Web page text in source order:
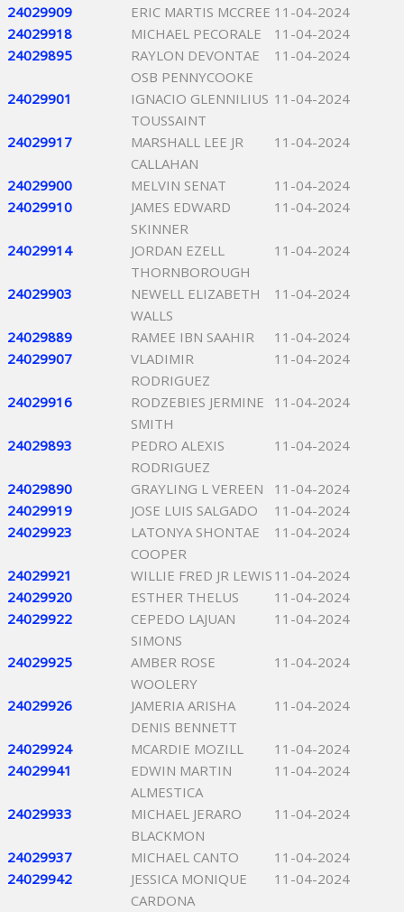
24029909 ERIC MARTIS MCCREE 11-04-2024
24029918
MICHAEL PECORALE
11-04-2024
24029895
RAYLON DEVONTAE
OSB PENNYCOOKE
11-04-2024
24029901
IGNACIO GLENNILIUS
TOUSSAINT
11-04-2024
24029917
MARSHALL LEE JR
CALLAHAN
11-04-2024
24029900 MELVIN SENAT
11-04-2024
24029910
JAMES EDWARD
SKINNER
11-04-2024
24029914
JORDAN EZELL
THORNBOROUGH
11-04-2024
24029903
NEWELL ELIZABETH
WALLS
11-04-2024
24029889 RAMEE IBN SAAHIR
11-04-2024
24029907
VLADIMIR
RODRIGUEZ
11-04-2024
24029916
RODZEBIES JERMINE
SMITH
11-04-2024
24029893
PEDRO ALEXIS
RODRIGUEZ
11-04-2024
24029890 GRAYLING L VEREEN
11-04-2024
24029919
JOSE LUIS SALGADO
11-04-2024
24029923
LATONYA SHONTAE
COOPER
11-04-2024
24029921 WILLIE FRED JR LEWIS 11-04-2024
24029920
ESTHER THELUS
11-04-2024
24029922
CEPEDO LAJUAN
SIMONS
11-04-2024
24029925
AMBER ROSE
WOOLERY
11-04-2024
24029926
JAMERIA ARISHA
DENIS BENNETT
11-04-2024
24029924 MCARDIE MOZILL
11-04-2024
24029941
EDWIN MARTIN
ALMESTICA
11-04-2024
24029933
MICHAEL JERARO
BLACKMON
11-04-2024
24029937 MICHAEL CANTO
11-04-2024
24029942
JESSICA MONIQUE
CARDONA
11-04-2024